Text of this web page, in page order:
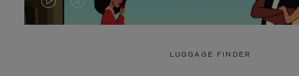
VIDEO
VIDEO
LUGGAGE FINDER